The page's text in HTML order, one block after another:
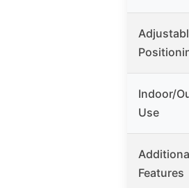
Indoor/
Use
Features